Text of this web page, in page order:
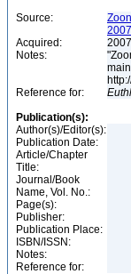
Source:
Acquired:
2007
Notes:
Reference for:
Publication(s):
Author(s)/Editor(s):
Publication Date:
Article/Chapter
Title:
Journal/Book
Name, Vol. No.:
Page(s):
Publisher:
Publication Place:
ISBN/ISSN:
Notes:
Reference for: